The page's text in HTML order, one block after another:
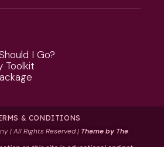
I Go?
Toolkit
& CONDITIONS
| All Rights Reserved | Theme by The